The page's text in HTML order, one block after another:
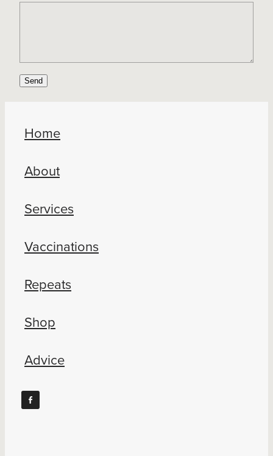
Send
Home
About
Services
Vaccinations
Repeats
Shop
Advice